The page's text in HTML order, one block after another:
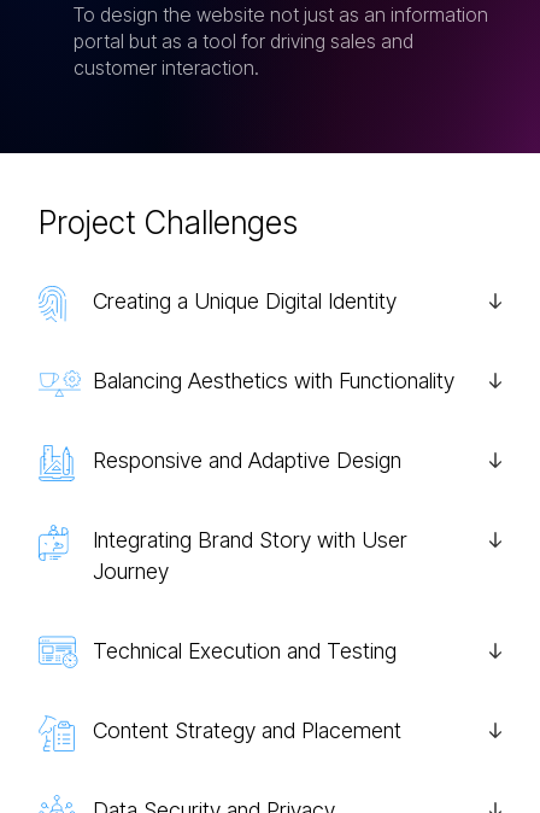
To design the website not just as an information
portal but as a tool for driving sales and
customer interaction.
Project Challenges
Creating a Unique Digital Identity
Balancing Aesthetics with Functionality
Responsive and Adaptive Design
Integrating Brand Story with User
Journey
Technical Execution and Testing
Content Strategy and Placement